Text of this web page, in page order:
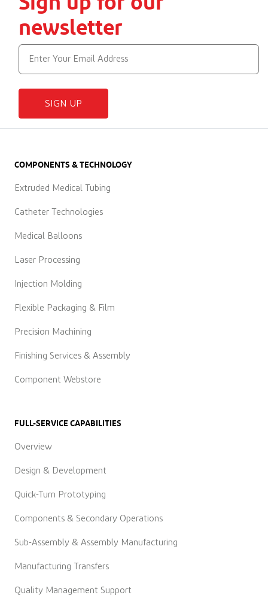
newsletter
SIGN UP
COMPONENTS & TECHNOLOGY
Extruded Medical Tubing
Catheter Technologies
Medical Balloons
Laser Processing
Injection Molding
Flexible Packaging & Film
Precision Machining
Finishing Services & Assembly
Component Webstore
FULL-SERVICE CAPABILITIES
Overview
Design & Development
Quick-Turn Prototyping
Components & Secondary Operations
Sub-Assembly & Assembly Manufacturing
Manufacturing Transfers
Quality Management Support